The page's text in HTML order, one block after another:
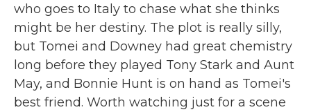
who goes to Italy to chase what she thinks
might be her destiny. The plot is really silly,
but Tomei and Downey had great chemistry
long before they played Tony Stark and Aunt
May, and Bonnie Hunt is on hand as Tomei's
best friend. Worth watching just for a scene